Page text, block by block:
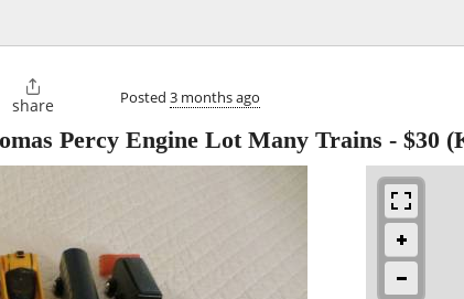

share Posted 3 months ago
Percy Engine Lot Many Trains - $30